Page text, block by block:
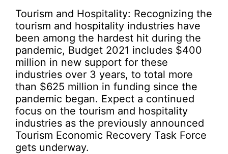
Tourism and Hospitality: Recognizing the
tourism and hospitality industries have
been among the hardest hit during the
pandemic, Budget 2021 includes $400
million in new support for these
industries over 3 years, to total more
than $625 million in funding since the
pandemic began. Expect a continued
focus on the tourism and hospitality
industries as the previously announced
Tourism Economic Recovery Task Force
gets underway.